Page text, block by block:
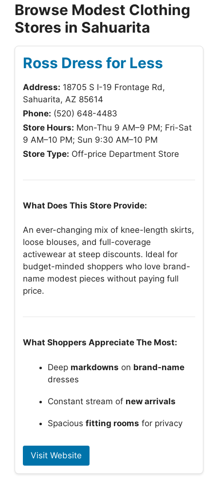
Browse Modest Clothing
Stores in Sahuarita
Ross Dress for Less
Address: 18705 S I-19 Frontage Rd,
Sahuarita, AZ 85614
Phone: (520) 648-4483
Store Hours: Mon-Thu 9 AM–9 PM; Fri-Sat
9 AM–10 PM; Sun 9:30 AM–10 PM
Store Type: Off-price Department Store
What Does This Store Provide:
An ever-changing mix of knee-length skirts,
loose blouses, and full-coverage
activewear at steep discounts. Ideal for
budget-minded shoppers who love brand-
name modest pieces without paying full
price.
What Shoppers Appreciate The Most:
Deep markdowns on brand-name
dresses
Constant stream of new arrivals
Spacious fitting rooms for privacy
Visit Website